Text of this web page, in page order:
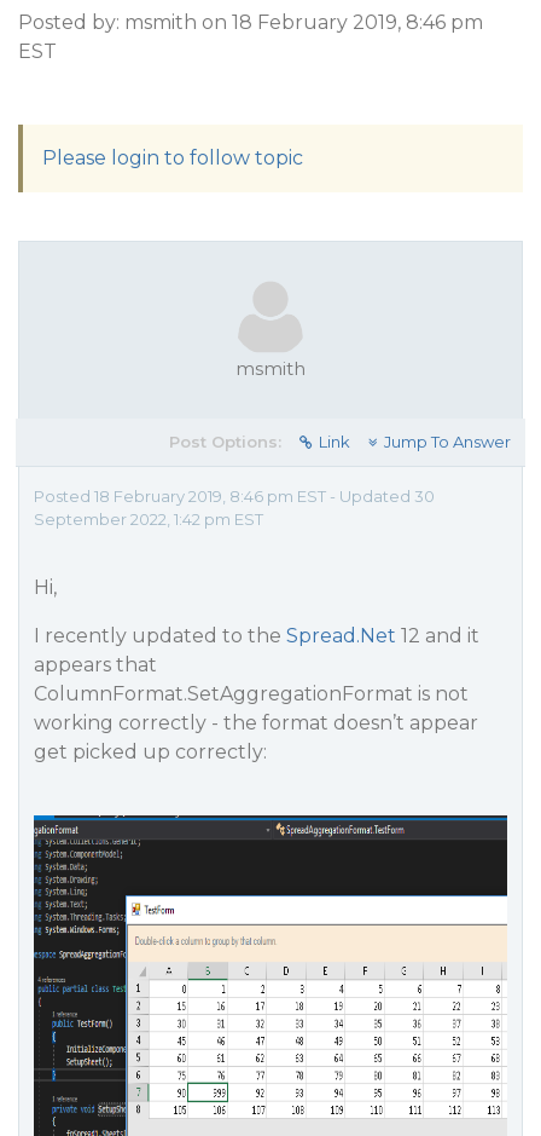
Posted by: msmith on 18 February 2019, 8:46 pm
EST
Please login to follow topic
msmith
Post Options: Link Jump To Answer
Posted 18 February 2019, 8:46 pm EST - Updated 30
September 2022, 1:42 pm EST
Hi,
I recently updated to the Spread.Net 12 and it
appears that
ColumnFormat.SetAggregationFormat is not
working correctly - the format doesn’t appear
get picked up correctly: